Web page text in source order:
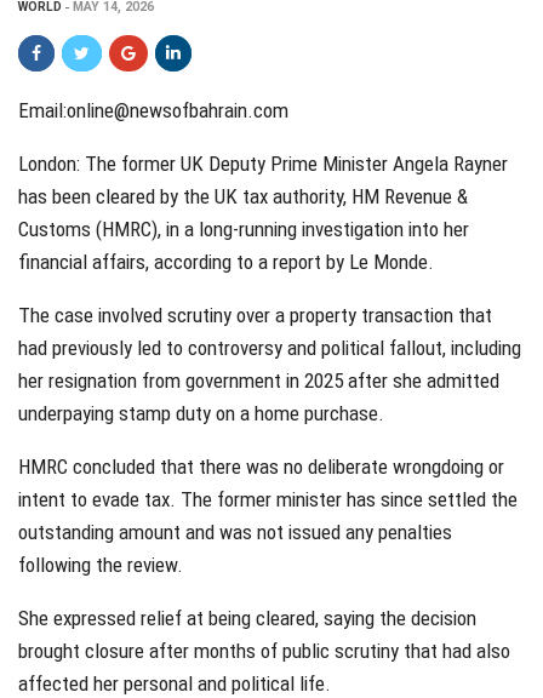
WORLD MAY 14, 2026
Email:online@newsofbahrain.com
London: The former UK Deputy Prime Minister Angela Rayner
has been cleared by the UK tax authority, HM Revenue &
Customs (HMRC), in a long-running investigation into her
financial affairs, according to a report by Le Monde.
The case involved scrutiny over a property transaction that
had previously led to controversy and political fallout, including
her resignation from government in 2025 after she admitted
underpaying stamp duty on a home purchase.
HMRC concluded that there was no deliberate wrongdoing or
intent to evade tax. The former minister has since settled the
outstanding amount and was not issued any penalties
following the review.
She expressed relief at being cleared, saying the decision
brought closure after months of public scrutiny that had also
affected her personal and political life.